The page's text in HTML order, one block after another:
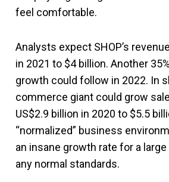
feel comfortable.
Analysts expect SHOP’s
in 2021 to $4 billion. Another
growth could follow in 2022. In
commerce giant could grow
US$2.9 billion in 2020 to $5.5
“normalized” business
an insane growth rate for a
any normal standards.